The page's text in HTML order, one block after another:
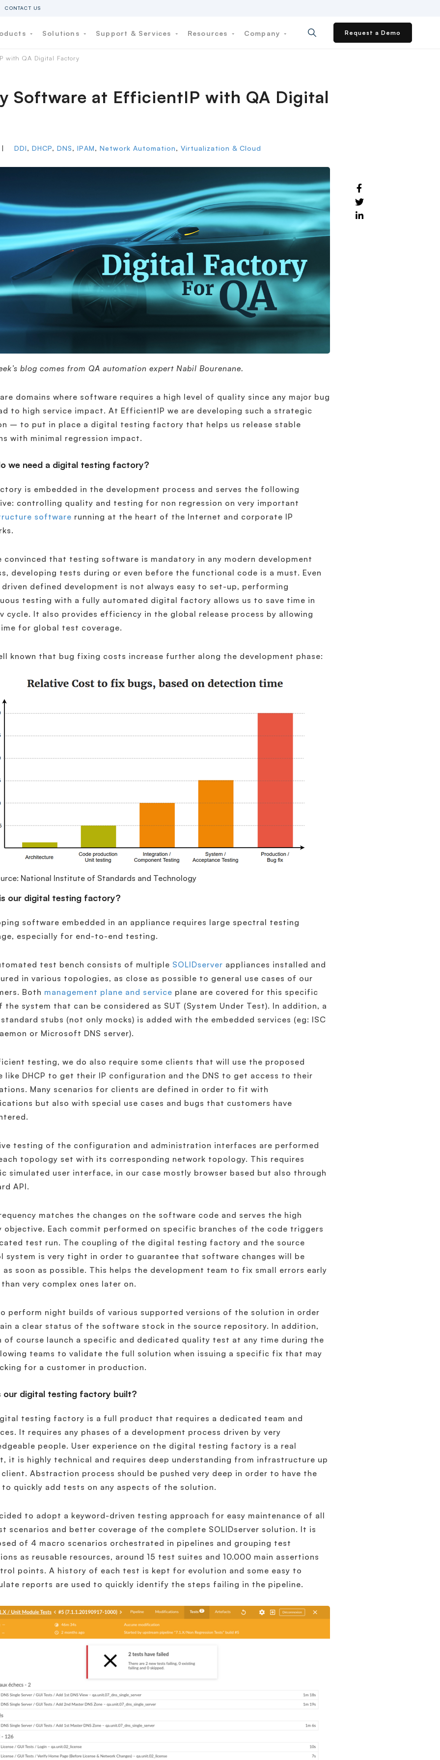
CONTACT US
Solutions Support & Services Resources Company Request a Demo
with QA Digital Factory
Software at EfficientIP with QA Digital
| DDI, DHCP, DNS, IPAM, Network Automation, Virtualization & Cloud
blog comes from QA automation expert Nabil Bourenane.
domains where software requires a high level of quality since any major bug
to high service impact. At EfficientIP we are developing such a strategic
– to put in place a digital testing factory that helps us release stable
with minimal regression impact.
we need a digital testing factory?
is embedded in the development process and serves the following
controlling quality and testing for non regression on very important
software running at the heart of the Internet and corporate IP
convinced that testing software is mandatory in any modern development
developing tests during or even before the functional code is a must. Even
defined development is not always easy to set-up, performing
testing with a fully automated digital factory allows us to save time in
cycle. It also provides efficiency in the global release process by allowing
for global test coverage.
known that bug fixing costs increase further along the development phase:
National Institute of Standards and Technology
our digital testing factory?
software embedded in an appliance requires large spectral testing
especially for end-to-end testing.
test bench consists of multiple SOLIDserver appliances installed and
in various topologies, as close as possible to general use cases of our
Both management plane and service plane are covered for this specific
the system that can be considered as SUT (System Under Test). In addition, a
stubs (not only mocks) is added with the embedded services (eg: ISC
or Microsoft DNS server).
testing, we do also require some clients that will use the proposed
like DHCP to get their IP configuration and the DNS to get access to their
Many scenarios for clients are defined in order to fit with
but also with special use cases and bugs that customers have
testing of the configuration and administration interfaces are performed
topology set with its corresponding network topology. This requires
simulated user interface, in our case mostly browser based but also through
API.
matches the changes on the software code and serves the high
objective. Each commit performed on specific branches of the code triggers
test run. The coupling of the digital testing factory and the source
system is very tight in order to guarantee that software changes will be
soon as possible. This helps the development team to fix small errors early
very complex ones later on.
perform night builds of various supported versions of the solution in order
a clear status of the software stock in the source repository. In addition,
of course launch a specific and dedicated quality test at any time during the
teams to validate the full solution when issuing a specific fix that may
for a customer in production.
our digital testing factory built?
testing factory is a full product that requires a dedicated team and
It requires any phases of a development process driven by very
people. User experience on the digital testing factory is a real
it is highly technical and requires deep understanding from infrastructure up
Abstraction process should be pushed very deep in order to have the
quickly add tests on any aspects of the solution.
to adopt a keyword-driven testing approach for easy maintenance of all
scenarios and better coverage of the complete SOLIDserver solution. It is
of 4 macro scenarios orchestrated in pipelines and grouping test
as reusable resources, around 15 test suites and 10.000 main assertions
points. A history of each test is kept for evolution and some easy to
reports are used to quickly identify the steps failing in the pipeline.